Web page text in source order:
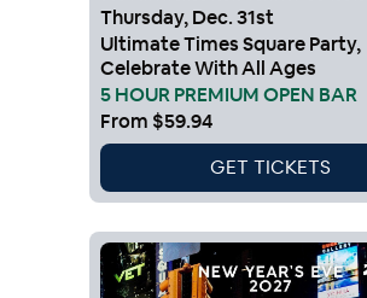
Thursday,Dec.31st
Ultimate Times Square Party,
Celebrate With All Ages
5 HOUR PREMIUM OPEN BAR
From $59.94
GET TICKETS